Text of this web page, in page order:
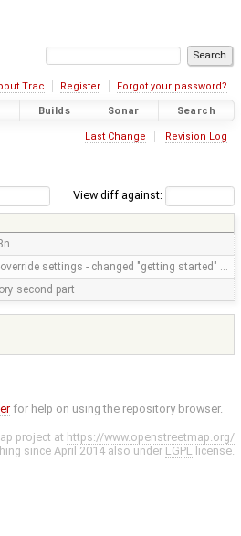
Trac Register Forgot your password?
Builds Sonar Search
Last Change Revision Log
View diff against:
settings - changed "getting started" …
second part
for help on using the repository browser.
project at https://www.openstreetmap.org/
since April 2014 also under LGPL license.